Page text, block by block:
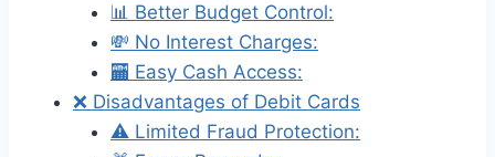
📊 Better Budget Control:
💸 No Interest Charges:
🏧 Easy Cash Access:
❌ Disadvantages of Debit Cards
⚠️ Limited Fraud Protection: